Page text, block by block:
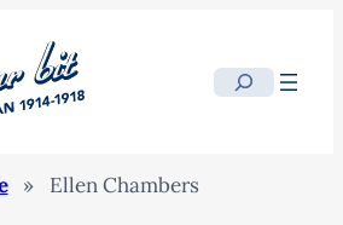
Search
» Ellen Chambers